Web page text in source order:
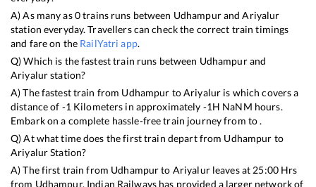
A) As many as0trains runs between UdhampurandAriyalur
station everyday. Travellers can check the correct train timings
and fare on the RailYatri app.
Q) Which is the fastest train runs between Udhampurand
Ariyalurstation?
A) The fastest train from Udhampur toAriyalur is which covers a
distance of -1 Kilometers in approximately -1H NaNM hours.
Embark on a complete hassle-free train journey from to .
Q) At what time does the first train depart from Udhampur to
AriyalurStation?
A) The first train from Udhampurto Ariyalurleaves at 25:00Hrs
from Udhampur. Indian Railways has provided a larger network of